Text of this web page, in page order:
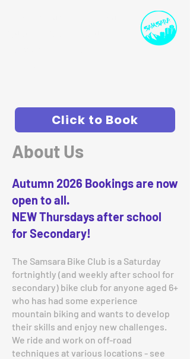
Click to Book
About Us
Autumn 2026 Bookings are now
open to all.
NEW Thursdays after school
for Secondary!
The Samsara Bike Club is a Saturday
fortnightly (and weekly after school for
secondary) bike club for anyone aged 6+
who has had some experience
mountain biking and wants to develop
their skills and enjoy new challenges.
We ride and work on off-road
techniques at various locations - see